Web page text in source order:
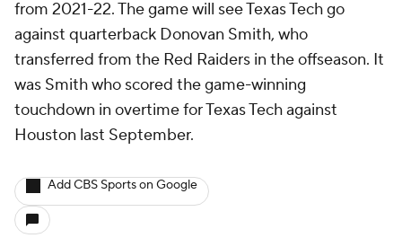
from 2021-22. The game will see Texas Tech go
against quarterback Donovan Smith, who
transferred from the Red Raiders in the offseason. It
was Smith who scored the game-winning
touchdown in overtime for Texas Tech against
Houston last September.
Add CBS Sports on Google